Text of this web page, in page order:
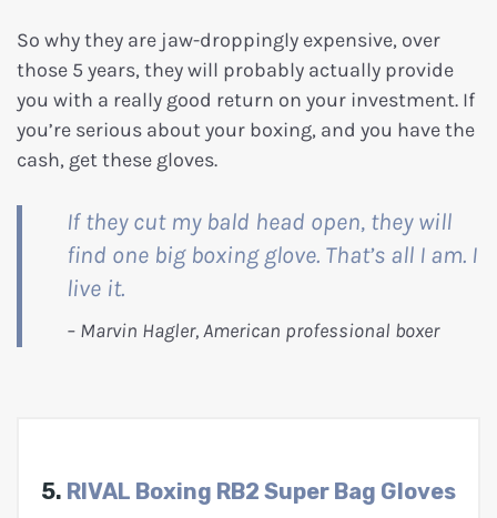
So why they are jaw-droppingly expensive, over
those 5 years, they will probably actually provide
you with a really good return on your investment. If
you’re serious about your boxing, and you have the
cash, get these gloves.
If they cut my bald head open, they will
find one big boxing glove. That’s all I am. I
live it.
5. RIVAL Boxing RB2 Super Bag Gloves